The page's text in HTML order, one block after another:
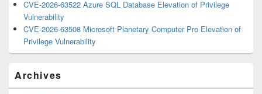
CVE-2026-63522 Azure SQL Database Elevation of Privilege
Vulnerability
CVE-2026-63508 Microsoft Planetary Computer Pro Elevation of
Privilege Vulnerability
Archives